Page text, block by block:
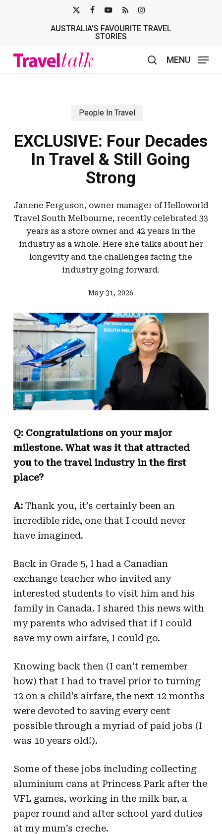
TWITTER
AUSTRALIA’S FAVOURITE TRAVEL
STORIES
MENU
People In Travel
EXCLUSIVE: Four Decades
In Travel & Still Going
Strong
Janene Ferguson, owner manager of Helloworld
Travel South Melbourne, recently celebrated 33
years as a store owner and 42 years in the
industry as a whole. Here she talks about her
longevity and the challenges facing the
industry going forward.
May 31, 2026
Q: Congratulations on your major
milestone. What was it that attracted
you to the travel industry in the first
place?
A:Thank you, it’s certainly been an
incredible ride, one that I could never
have imagined.
Back in Grade 5, I had a Canadian
exchange teacher who invited any
interested students to visit him and his
family in Canada. I shared this news with
my parents who advised that if I could
save my own airfare, I could go.
Knowing back then (I can’t remember
how) that I had to travel prior to turning
12 on a child’s airfare, the next 12 months
were devoted to saving every cent
possible through a myriad of paid jobs (I
was 10 years old!).
Some of these jobs including collecting
aluminium cans at Princess Park after the
VFL games, working in the milk bar, a
paper round and after school yard duties
at my mum’s creche.